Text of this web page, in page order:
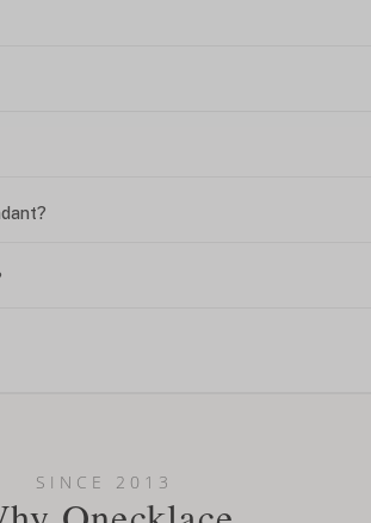
do double-barreled names or names with two
SINCE 2013